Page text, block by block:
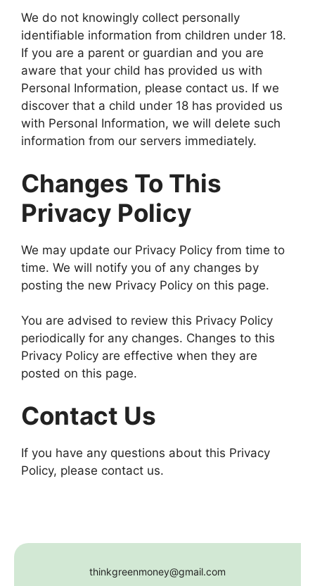
We do not knowingly collect personally
identifiable information from children under 18.
If you are a parent or guardian and you are
aware that your child has provided us with
Personal Information, please contact us. If we
discover that a child under 18 has provided us
with Personal Information, we will delete such
information from our servers immediately.
Changes To This
Privacy Policy
We may update our Privacy Policy from time to
time. We will notify you of any changes by
posting the new Privacy Policy on this page.
You are advised to review this Privacy Policy
periodically for any changes. Changes to this
Privacy Policy are effective when they are
posted on this page.
Contact Us
If you have any questions about this Privacy
Policy, please contact us.
thinkgreenmoney@gmail.com